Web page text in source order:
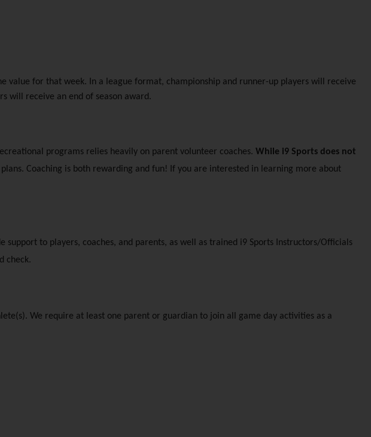
value for that week. In a league format, championship and runner-up players will receive
will receive an end of season award.
programs relies heavily on parent volunteer coaches. While i9 Sports does not
Coaching is both rewarding and fun! If you are interested in learning more about
to players, coaches, and parents, as well as trained i9 Sports Instructors/Officials
check.
We require at least one parent or guardian to join all game day activities as a